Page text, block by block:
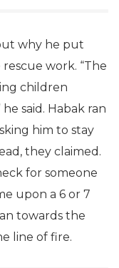
why he put
work. “The
children
said. Habak ran
him to stay
they claimed.
for someone
upon a 6 or 7
towards the
line of fire.